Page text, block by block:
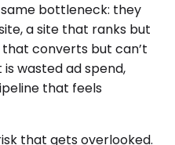
bottleneck: they
a site that ranks but
converts but can’t
wasted ad spend,
that feels
that gets overlooked.